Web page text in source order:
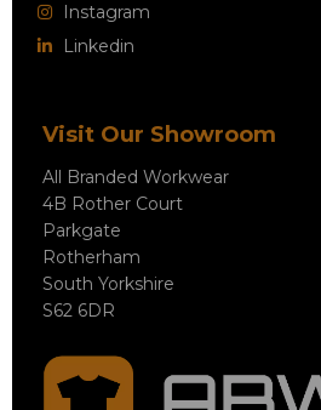
Instagram
Linkedin
Visit Our Showroom
All Branded Workwear
4B Rother Court
Parkgate
Rotherham
South Yorkshire
S62 6DR